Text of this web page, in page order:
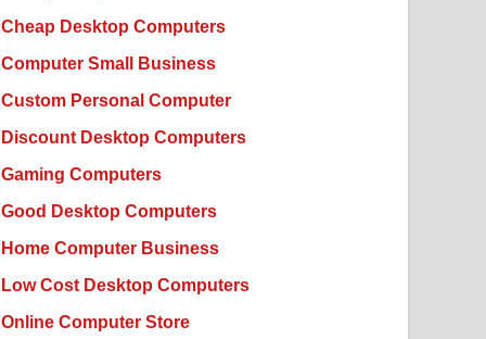
Cheap Desktop Computers
Computer Small Business
Custom Personal Computer
Discount Desktop Computers
Gaming Computers
Good Desktop Computers
Home Computer Business
Low Cost Desktop Computers
Online Computer Store